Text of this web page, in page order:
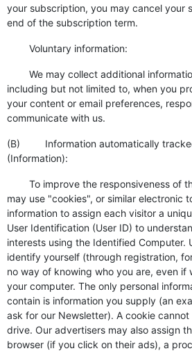
your subscription, you may cancel your
end of the subscription term.
Voluntary information:
We may collect additional
including but not limited to, when you
your content or email preferences,
communicate with us.
(B) Information automatically
(Information):
To improve the responsiveness of
may use "cookies", or similar electronic
information to assign each visitor a
User Identification (User ID) to
interests using the Identified Computer.
identify yourself (through registration,
no way of knowing who you are, even if
your computer. The only personal
contain is information you supply (an
ask for our Newsletter). A cookie
drive. Our advertisers may also assign
browser (if you click on their ads), a